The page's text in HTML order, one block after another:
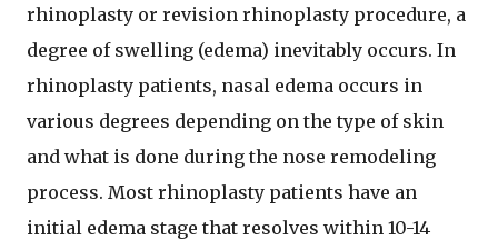
rhinoplasty or revision rhinoplasty procedure, a
degree of swelling (edema) inevitably occurs. In
rhinoplasty patients, nasal edema occurs in
various degrees depending on the type of skin
and what is done during the nose remodeling
process. Most rhinoplasty patients have an
initial edema stage that resolves within 10-14